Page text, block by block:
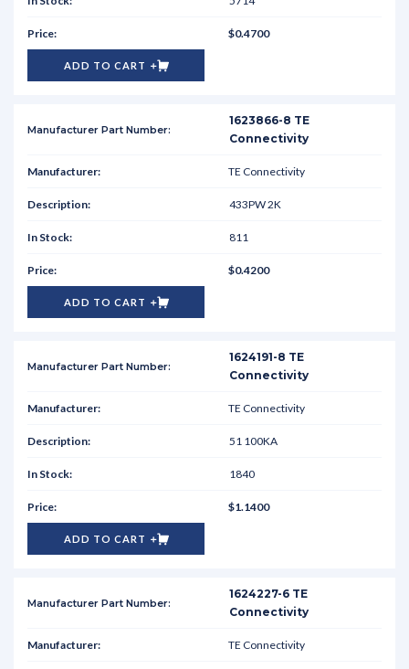
$0.4700
ADD TO CART
1623866-8 TE
Connectivity
TE Connectivity
433PW 2K
811
$0.4200
ADD TO CART
1624191-8 TE
Connectivity
TE Connectivity
51 100KA
1840
$1.1400
ADD TO CART
1624227-6 TE
Connectivity
TE Connectivity